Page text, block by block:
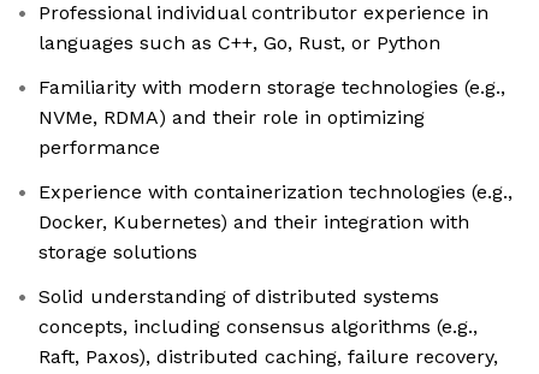
Professional individual contributor experience in
languages such as C++, Go, Rust, or Python
Familiarity with modern storage technologies (e.g.,
NVMe, RDMA) and their role in optimizing
performance
Experience with containerization technologies (e.g.,
Docker, Kubernetes) and their integration with
storage solutions
Solid understanding of distributed systems
concepts, including consensus algorithms (e.g.,
Raft, Paxos), distributed caching, failure recovery,